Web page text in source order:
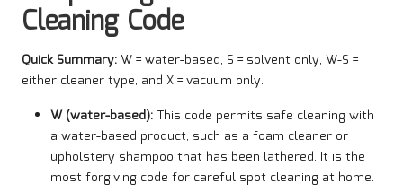
Cleaning Code
Quick Summary:W = water-based, S = solvent only, W-S =
either cleaner type, and X = vacuum only.
W (water-based): This code permits safe cleaning with
a water-based product, such as a foam cleaner or
upholstery shampoo that has been lathered. It is the
most forgiving code for careful spot cleaning at home.